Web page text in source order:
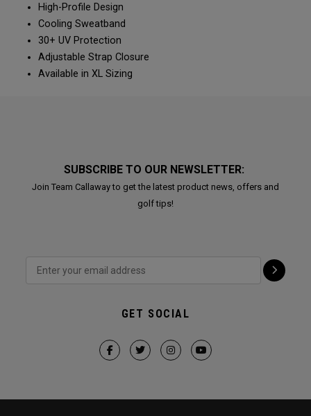
High-Profile Design
Cooling Sweatband
30+ UV Protection
Adjustable Strap Closure
Available in XL Sizing
SUBSCRIBE TO OUR NEWSLETTER:
Join Team Callaway to get the latest product news, offers and
golf tips!
GET SOCIAL